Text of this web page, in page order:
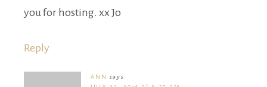
you for hosting. xx Jo
Reply
ANN
says